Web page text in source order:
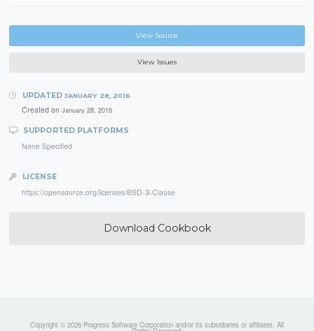
View Source
View Issues
UPDATED JANUARY 28, 2016
Created on January 28, 2016
SUPPORTED PLATFORMS
None Specified
LICENSE
https://opensource.org/licenses/BSD-3-Clause
Download Cookbook
Copyright © 2026 Progress Software Corporation and/or its subsidiaries or affiliates. All